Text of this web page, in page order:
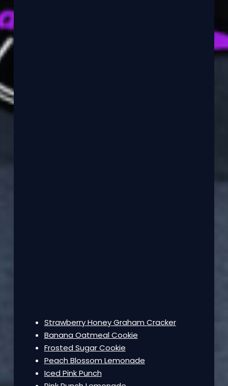
Strawberry Honey Graham Cracker
Banana Oatmeal Cookie
Frosted Sugar Cookie
Peach Blossom Lemonade
Iced Pink Punch